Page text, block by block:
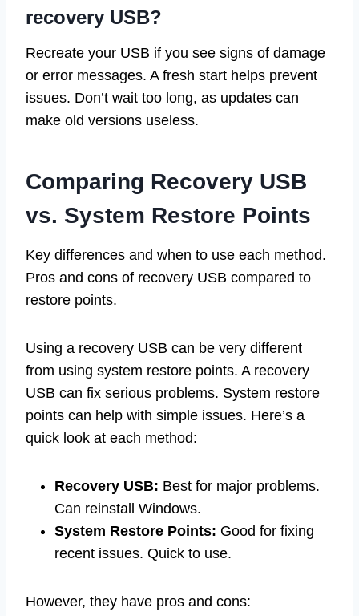
recovery USB?
Recreate your USB if you see signs of damage
or error messages. A fresh start helps prevent
issues. Don’t wait too long, as updates can
make old versions useless.
Comparing Recovery USB
vs. System Restore Points
Key differences and when to use each method.
Pros and cons of recovery USB compared to
restore points.
Using a recovery USB can be very different
from using system restore points. A recovery
USB can fix serious problems. System restore
points can help with simple issues. Here’s a
quick look at each method:
Recovery USB: Best for major problems.
Can reinstall Windows.
System Restore Points: Good for fixing
recent issues. Quick to use.
However, they have pros and cons: